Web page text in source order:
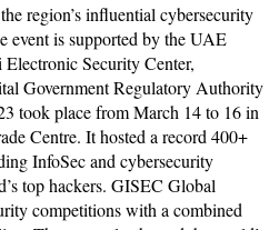
region’s influential cybersecurity
event is supported by the UAE
Security Center,
Government Regulatory Authority
took place from March 14 to 16 in
Centre. It hosted a record 400+
InfoSec and cybersecurity
top hackers. GISEC Global
competitions with a combined